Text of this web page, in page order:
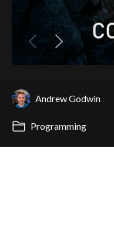
Andrew Godwin
Programming